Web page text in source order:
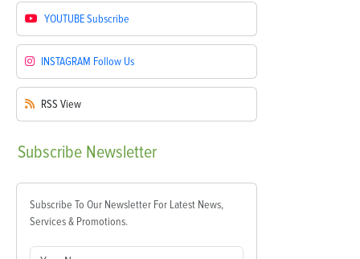
YOUTUBESubscribe
INSTAGRAM Follow Us
RSS View
Subscribe Newsletter
Subscribe To Our Newsletter For Latest News,
Services & Promotions.